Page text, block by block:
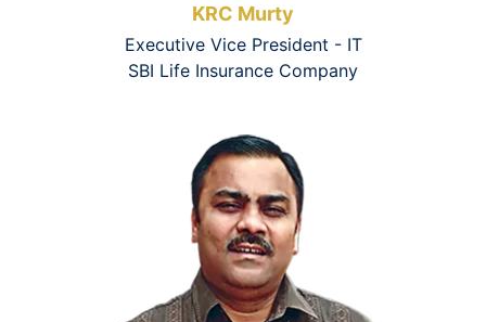
KRC Murty
Executive Vice President - IT
SBI Life Insurance Company